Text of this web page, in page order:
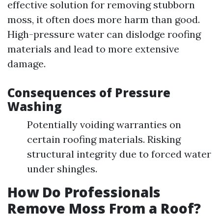
effective solution for removing stubborn
moss, it often does more harm than good.
High-pressure water can dislodge roofing
materials and lead to more extensive
damage.
Consequences of Pressure
Washing
Potentially voiding warranties on
certain roofing materials. Risking
structural integrity due to forced water
under shingles.
How Do Professionals
Remove Moss From a Roof?